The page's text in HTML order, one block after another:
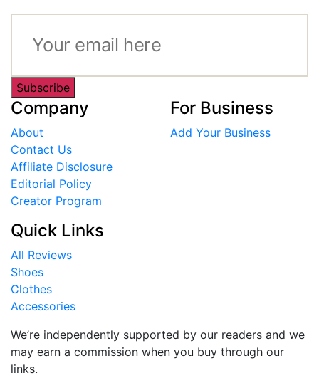
Subscribe
Company
About
Contact Us
Affiliate Disclosure
Editorial Policy
Creator Program
For Business
Add Your Business
Quick Links
All Reviews
Shoes
Clothes
Accessories
We’re independently supported by our readers and we
may earn a commission when you buy through our
links.